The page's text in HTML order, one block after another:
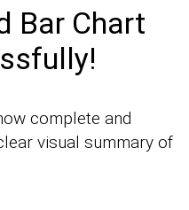
Bar Chart
complete and
visual summary of